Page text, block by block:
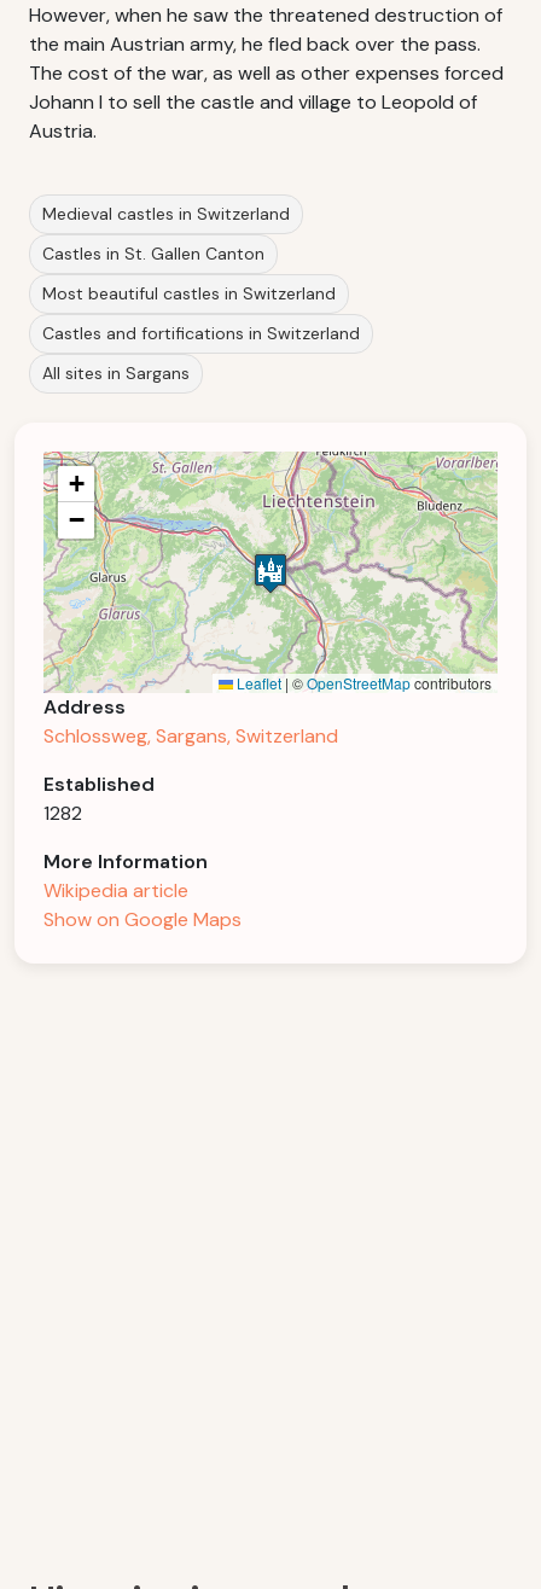
However, when he saw the threatened destruction of
the main Austrian army, he fled back over the pass.
The cost of the war, as well as other expenses forced
Johann I to sell the castle and village to Leopold of
Austria.
Medieval castles in Switzerland
Castles in St. Gallen Canton
Most beautiful castles in Switzerland
Castles and fortifications in Switzerland
All sites in Sargans
+
−
Leaflet | ©OpenStreetMapcontributors
Address
Schlossweg, Sargans, Switzerland
Established
1282
More Information
Wikipedia article
Show on Google Maps